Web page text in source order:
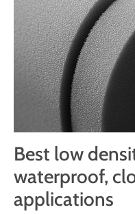
Best low
waterproof,
applications